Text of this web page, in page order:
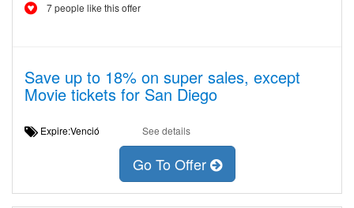
7 people like this offer
Save up to 18% on super sales, except
Movie tickets for San Diego
Expire:Venció See details
Go To Offer